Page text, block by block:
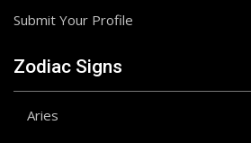
Submit Your Profile
Zodiac Signs
Aries